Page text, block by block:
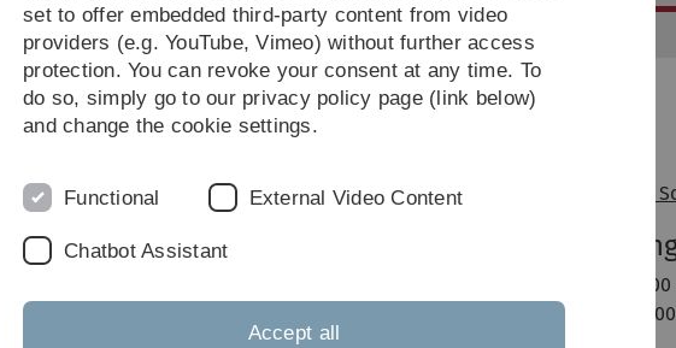
Archiv WS 2016/2017 Highlights der Theoretischen Informatik
Informatik
aus verschiedenen Bereichen der Theoretischen
Prof. Dr. Uwe
Dienstag
Mittwoch
set to offer embedded third-party content from video
providers (e.g. YouTube, Vimeo) without further access
protection. You can revoke your consent at any time. To
do so, simply go to our privacy policy page (link below)
and change the cookie settings.
Functional External Video Content
Chatbot Assistant
Accept all